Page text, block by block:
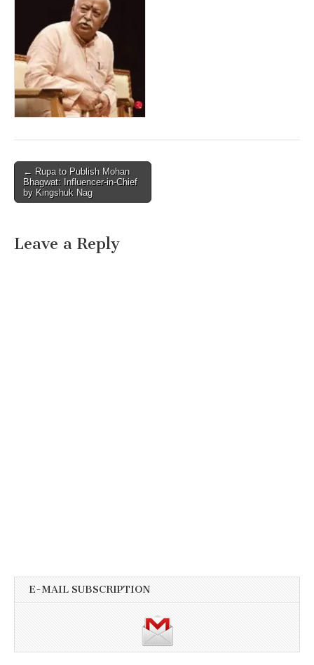
Post
navigation
← Rupa to Publish Mohan
Bhagwat: Influencer-in-Chief
by Kingshuk Nag
Leave a Reply
E-MAIL SUBSCRIPTION